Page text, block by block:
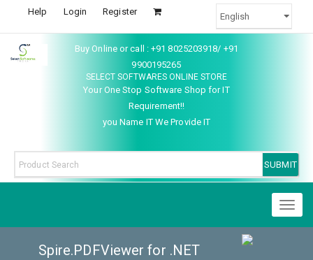
Help Login Register
Buy Online or call : +91 8025203918/ +91
9900195265
SELECT SOFTWARES ONLINE STORE
Your One Stop Software Shop for IT
Requirement!!
you Name IT We Provide IT
Spire.PDFViewer for .NET